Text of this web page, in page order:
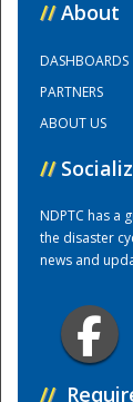
// About
DASHBOARDS
PARTNERS
ABOUT US
//
NDPTC has a
the disaster
news and
//